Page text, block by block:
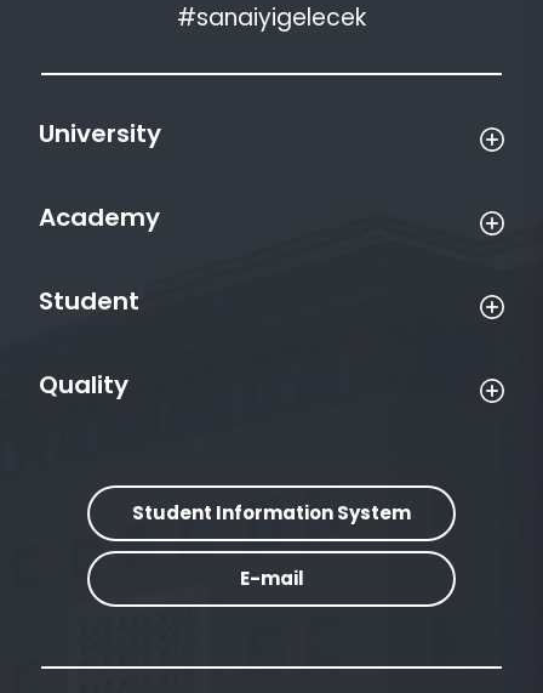
#sanaiyigelecek
University
Academy
Student
Quality
Student Information System
E-mail